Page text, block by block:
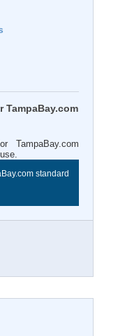
TampaBay.com
TampaBay.com
standard